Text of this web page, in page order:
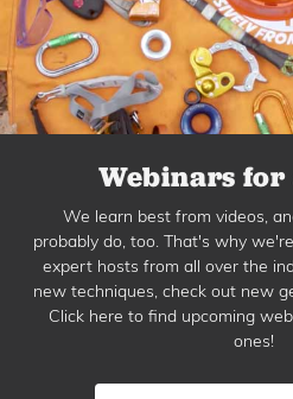
Webinars
We learn best from videos,
probably do, too. That's why
expert hosts from all over the
new techniques, check out new
Click here to find upcoming
ones!